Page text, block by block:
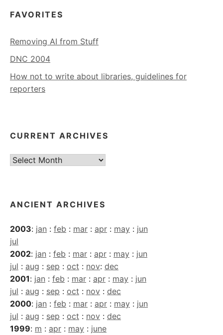
FAVORITES
Removing AI from Stuff
DNC 2004
How not to write about libraries, guidelines for
reporters
CURRENT ARCHIVES
Current
ANCIENT ARCHIVES
2003: jan : feb : mar : apr : may : jun
jul
2002: jan : feb : mar : apr : may : jun
jul : aug : sep : oct : nov: dec
2001: jan : feb : mar : apr : may : jun
jul : aug : sep : oct : nov : dec
2000: jan : feb : mar : apr : may : jun
jul : aug : sep : oct : nov : dec
1999: m : apr : may : june